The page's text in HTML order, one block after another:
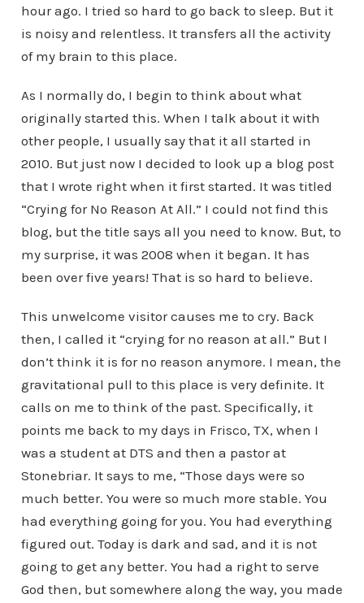
hour ago. I tried so hard to go back to sleep. But it
is noisy and relentless. It transfers all the activity
of my brain to this place.
As I normally do, I begin to think about what
originally started this. When I talk about it with
other people, I usually say that it all started in
2010. But just now I decided to look up a blog post
that I wrote right when it first started. It was titled
“Crying for No Reason At All.” I could not find this
blog, but the title says all you need to know. But, to
my surprise, it was 2008 when it began. It has
been over five years! That is so hard to believe.
This unwelcome visitor causes me to cry. Back
then, I called it “crying for no reason at all.” But I
don’t think it is for no reason anymore. I mean, the
gravitational pull to this place is very definite. It
calls on me to think of the past. Specifically, it
points me back to my days in Frisco, TX, when I
was a student at DTS and then a pastor at
Stonebriar. It says to me, “Those days were so
much better. You were so much more stable. You
had everything going for you. You had everything
figured out. Today is dark and sad, and it is not
going to get any better. You had a right to serve
God then, but somewhere along the way, you made